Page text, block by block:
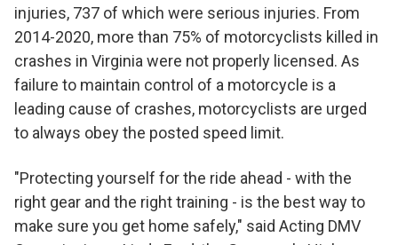
injuries, 737 of which were serious injuries. From
2014-2020, more than 75% of motorcyclists killed in
crashes in Virginia were not properly licensed. As
failure to maintain control of a motorcycle is a
leading cause of crashes, motorcyclists are urged
to always obey the posted speed limit.
"Protecting yourself for the ride ahead - with the
right gear and the right training - is the best way to
make sure you get home safely," said Acting DMV